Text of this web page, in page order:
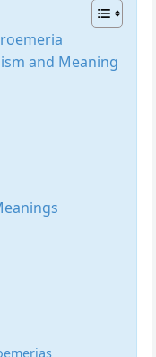
and Meaning